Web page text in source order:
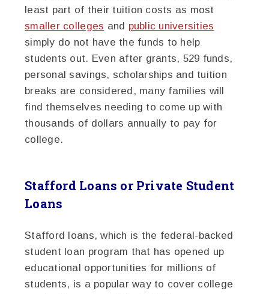
least part of their tuition costs as most
smaller colleges and public universities
simply do not have the funds to help
students out. Even after grants, 529 funds,
personal savings, scholarships and tuition
breaks are considered, many families will
find themselves needing to come up with
thousands of dollars annually to pay for
college.
Stafford Loans or Private Student
Loans
Stafford loans, which is the federal-backed
student loan program that has opened up
educational opportunities for millions of
students, is a popular way to cover college